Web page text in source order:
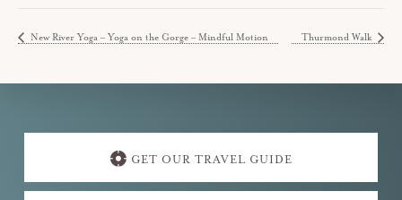
New River Yoga – Yoga on the Gorge – Mindful Motion Thurmond Walk
Explore
GET OUR TRAVEL GUIDE